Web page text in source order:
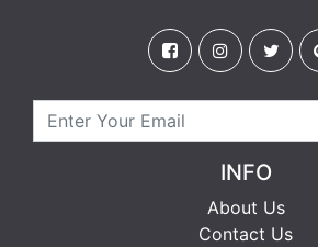
INFO
About Us
Contact Us